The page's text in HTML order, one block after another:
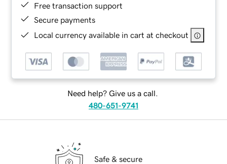
Free transaction support
Secure payments
Local currency available in cart at checkout
Need help? Give us a call.
480-651-9741
Safe & secure